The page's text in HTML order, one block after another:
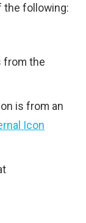
the following:
from the
is from an
Icon